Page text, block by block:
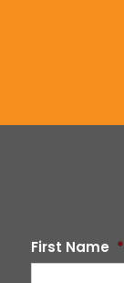
First Name *